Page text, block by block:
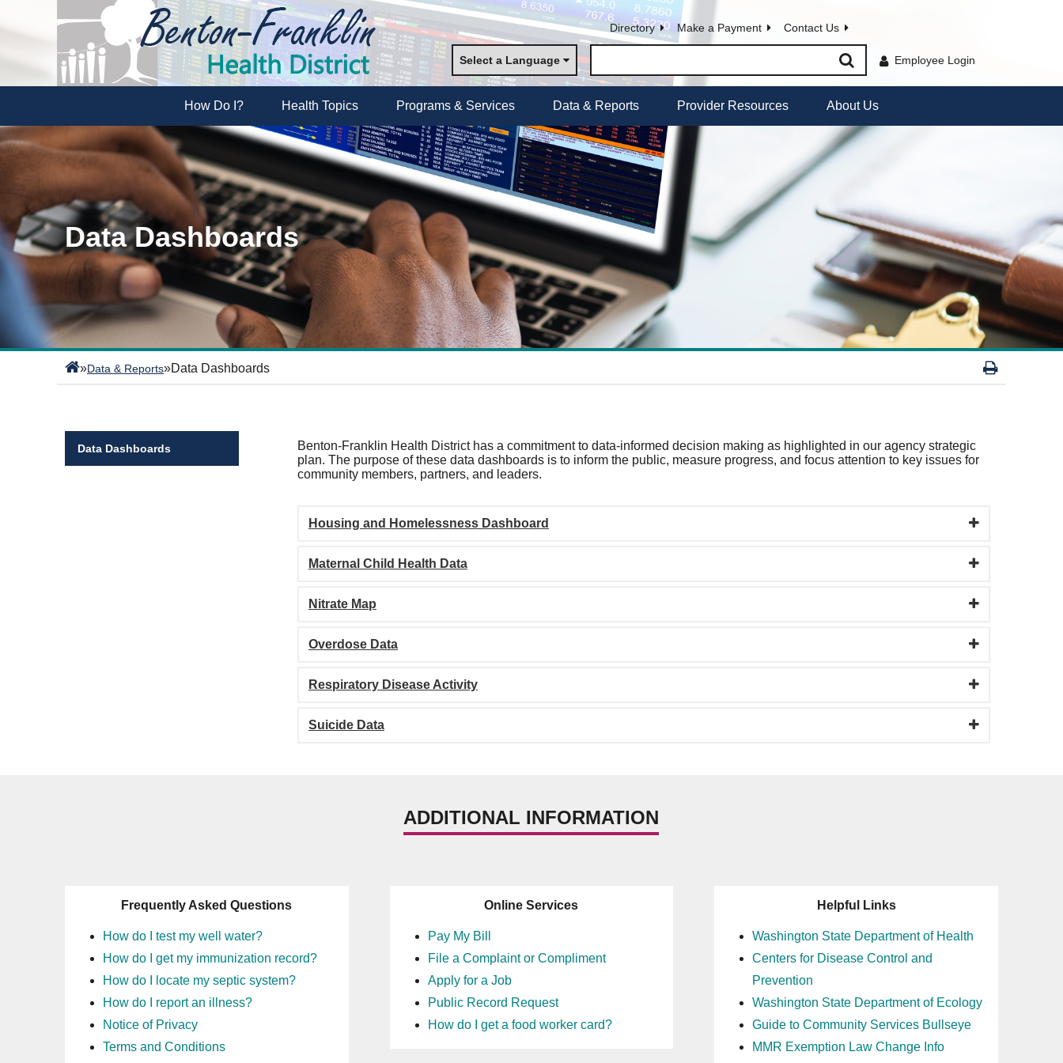
Directory Make a Payment Contact Us
Select a Language Employee Login
How Do I? Health Topics Programs & Services Data & Reports Provider Resources About Us
Data Dashboards
»Data & Reports»Data Dashboards
Data Dashboards
Benton-Franklin Health District has a commitment to data-informed decision making as highlighted in our agency strategic
plan. The purpose of these data dashboards is to inform the public, measure progress, and focus attention to key issues for
community members, partners, and leaders.
Housing and Homelessness Dashboard
Maternal Child Health Data
Nitrate Map
Overdose Data
Respiratory Disease Activity
Suicide Data
ADDITIONAL INFORMATION
Frequently Asked Questions
How do I test my well water?
How do I get my immunization record?
How do I locate my septic system?
How do I report an illness?
Notice of Privacy
Terms and Conditions
Online Services
Pay My Bill
File a Complaint or Compliment
Apply for a Job
Public Record Request
How do I get a food worker card?
Helpful Links
Washington State Department of Health
Centers for Disease Control and
Prevention
Washington State Department of Ecology
Guide to Community Services Bullseye
MMR Exemption Law Change Info